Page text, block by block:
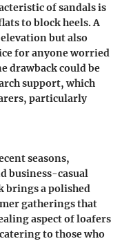
of sandals is
to block heels. A
but also
for anyone worried
drawback could be
support, which
particularly
seasons,
business-casual
brings a polished
gatherings that
aspect of loafers
to those who